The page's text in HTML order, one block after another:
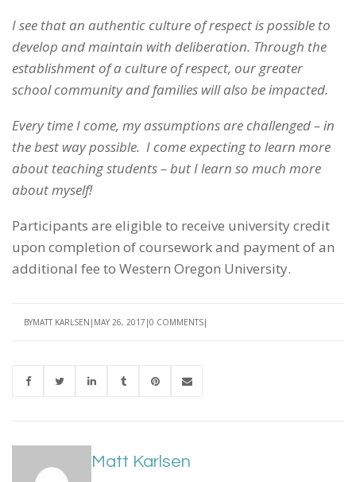
I see that an authentic culture of respect is possible to
develop and maintain with deliberation. Through the
establishment of a culture of respect, our greater
school community and families will also be impacted.
Every time I come, my assumptions are challenged – in
the best way possible. I come expecting to learn more
about teaching students – but I learn so much more
about myself!
Participants are eligible to receive university credit
upon completion of coursework and payment of an
additional fee to Western Oregon University.
BYMATT KARLSEN MAY 26, 2017 0 COMMENTS
Matt Karlsen